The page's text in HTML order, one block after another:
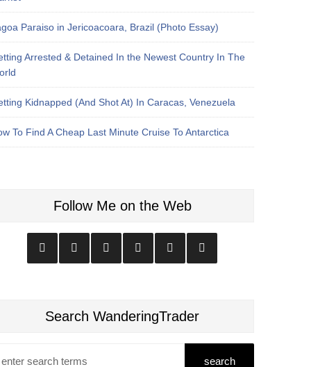
Paraiso in Jericoacoara, Brazil (Photo Essay)
Arrested & Detained In the Newest Country In The
Kidnapped (And Shot At) In Caracas, Venezuela
To Find A Cheap Last Minute Cruise To Antarctica
Follow Me on the Web
Search WanderingTrader